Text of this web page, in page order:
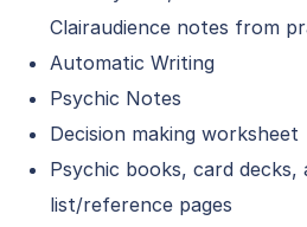
Clairaudience notes from
Automatic Writing
Psychic Notes
Decision making worksheet
Psychic books, card decks,
list/reference pages